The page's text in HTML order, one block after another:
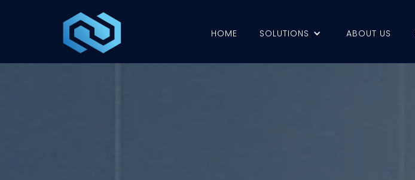
HOME SOLUTIONS ABOUT US